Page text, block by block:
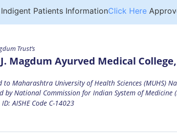
Patients InformationClick HereApproved
Trust’s
J. Magdum Ayurved Medical
to Maharashtra University of Health Sciences (MUHS)
by National Commission for Indian System of Medicine
AISHE Code C-14023